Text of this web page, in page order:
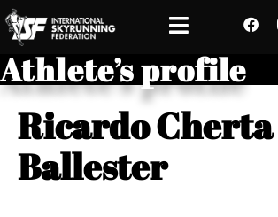
Athlete’s profile
Ricardo Cherta
Ballester